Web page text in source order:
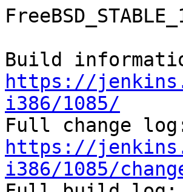
https://
i386/1085/
https://
i386/1085/